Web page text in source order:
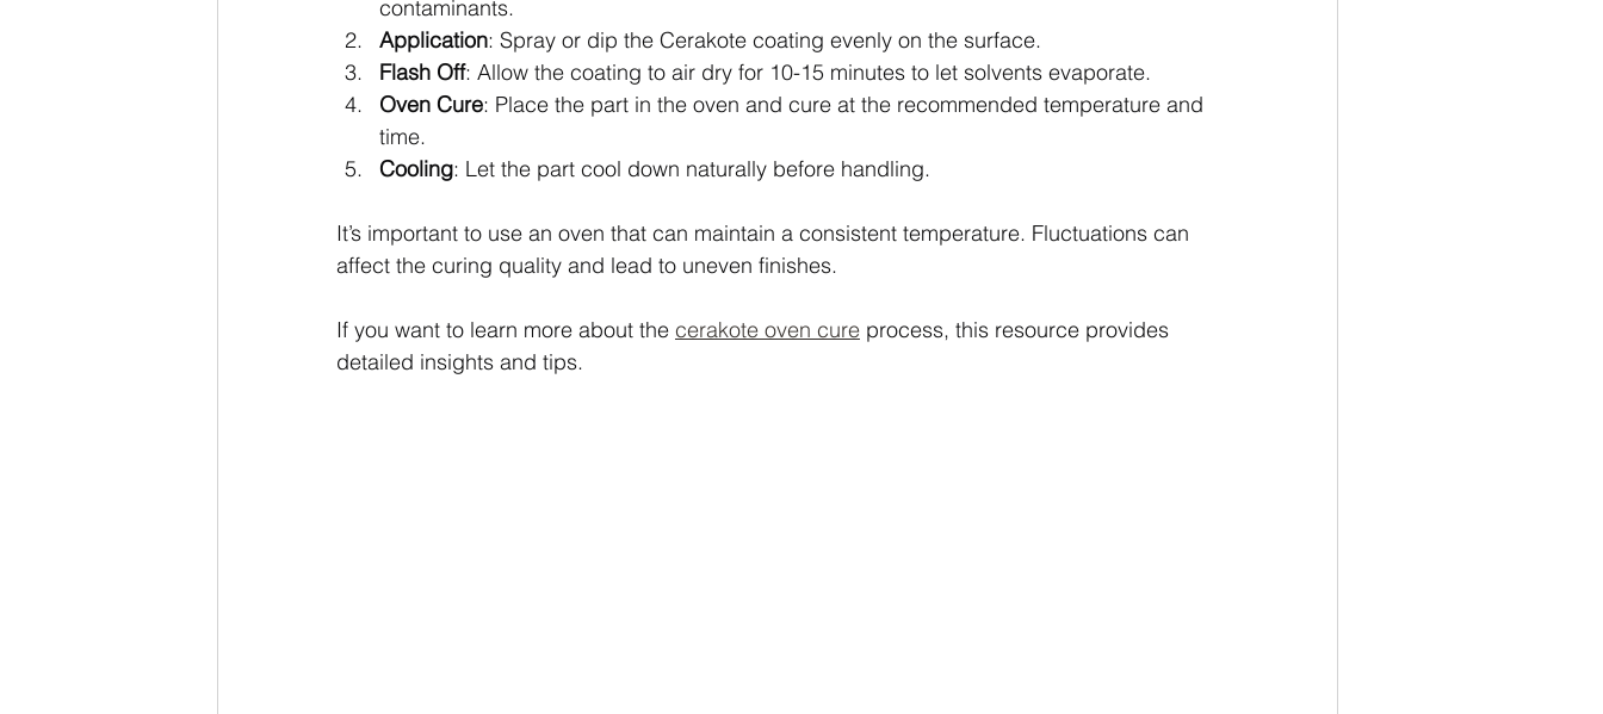
contaminants.
Application: Spray or dip the Cerakote coating evenly on the surface.
Flash Off: Allow the coating to air dry for 10-15 minutes to let solvents evaporate.
Oven Cure: Place the part in the oven and cure at the recommended temperature and
time.
Cooling: Let the part cool down naturally before handling.
It’s important to use an oven that can maintain a consistent temperature. Fluctuations can
affect the curing quality and lead to uneven finishes.
If you want to learn more about the cerakote oven cure process, this resource provides
detailed insights and tips.